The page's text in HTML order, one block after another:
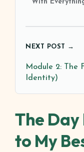
With
NEXT POST →
Module 2: The
Identity)
The Day
to My